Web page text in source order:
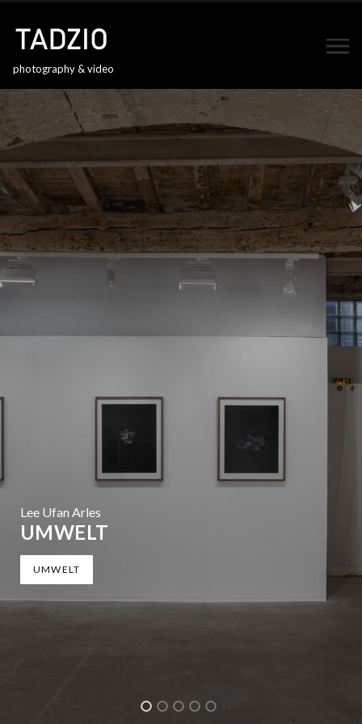
photography & video
Lee Ufan Arles
UMWELT
UMWELT